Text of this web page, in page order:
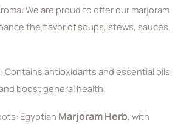
We are proud to offer our marjoram
the flavor of soups, stews, sauces,
Contains antioxidants and essential oils
boost general health.
Egyptian Marjoram Herb, with